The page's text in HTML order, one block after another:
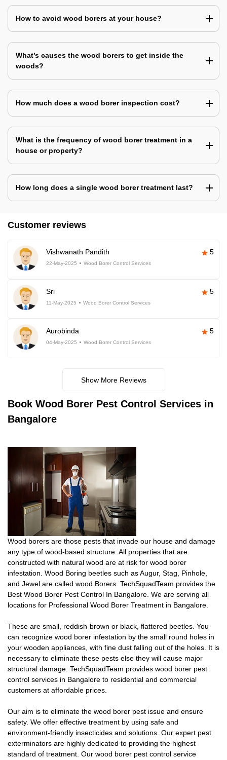
How to avoid wood borers at your house?
What’s causes the wood borers to get inside the
woods?
How much does a wood borer inspection cost?
What is the frequency of wood borer treatment in a
house or property?
How long does a single wood borer treatment last?
Customer reviews
Vishwanath Pandith 5
22-May-2025 Wood Borer Control Services
Sri 5
11-May-2025 Wood Borer Control Services
Aurobinda 5
04-May-2025 Wood Borer Control Services
Show More Reviews
Book Wood Borer Pest Control Services in
Bangalore
Wood borers are those pests that invade our house and damage
any type of wood-based structure. All properties that are
constructed with natural wood are at risk for wood borer
infestation. Wood Boring beetles such as Augur, Stag, Pinhole,
and Jewel are called wood Borers. TechSquadTeam provides the
Best Wood Borer Pest Control In Bangalore. We are serving all
locations for Professional Wood Borer Treatment in Bangalore.
These are small, reddish-brown or black, flattered beetles. You
can recognize wood borer infestation by the small round holes in
your wooden appliances, with fine dust falling out of the holes. It is
necessary to eliminate these pests else they will cause major
structural damage. TechSquadTeam provides wood borer pest
control services in Bangalore to residential and commercial
customers at affordable prices.
Our aim is to eliminate the wood borer pest issue and ensure
safety. We offer effective treatment by using safe and
environment-friendly insecticides and solutions. Our expert pest
exterminators are highly dedicated to providing the highest
standard of treatment. Our wood borer pest control service